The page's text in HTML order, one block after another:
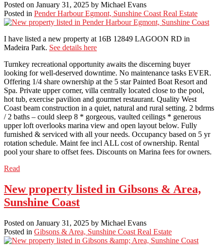
Posted on January 31, 2025 by Michael Evans
Posted in Pender Harbour Egmont, Sunshine Coast Real Estate
I have listed a new property at 16B 12849 LAGOON RD in
Madeira Park. See details here
Turnkey recreational opportunity awaits the discerning buyer
looking for well-deserved downtime. No maintenance tasks EVER.
Offering 1/4 share ownership at the 5 star Painted Boat Resort and
Spa. Private upper corner, villa centrally located close to the pool,
hot tub, exercise pavilion and gourmet restaurant. Quality West
Coast beam construction in a quiet, natural and rural setting. 2 bdrms
/ 2 baths – could sleep 8 * gorgeous, vaulted ceilings * generous
upper loft overlooks marina view and open layout below. Fully
furnished & serviced with all your needs. Occupancy based on 5 yr
rotation schedule. Maint fee incl ALL cost of ownership. Rental
pool your share to offset fees. Discounts on Marina fees for owners.
Read
New property listed in Gibsons & Area,
Sunshine Coast
Posted on January 31, 2025 by Michael Evans
Posted in Gibsons & Area, Sunshine Coast Real Estate